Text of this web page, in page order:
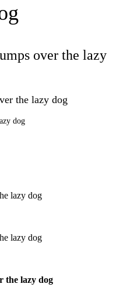
over the lazy
the lazy dog
dog
lazy dog
lazy dog
the lazy dog